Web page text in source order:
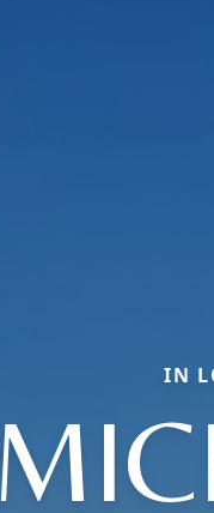
IN